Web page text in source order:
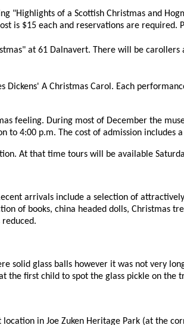
"Highlights of a Scottish Christmas and
is $15 each and reservations are required.
at 61 Dalnavert. There will be
A Christmas Carol. Each
feeling. During most of December the
to 4:00 p.m. The cost of admission includes
At that time tours will be available
arrivals include a selection of
of books, china headed dolls, Christmas
solid glass balls however it was not very
the first child to spot the glass pickle on the
in Joe Zuken Heritage Park (at the